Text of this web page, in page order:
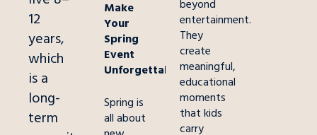
12
years,
which
is a
long-
term
Make
Your
Spring
Event
Unforgettable
Spring is
all about
beyond
entertainment.
They
create
meaningful,
educational
moments
that kids
carry